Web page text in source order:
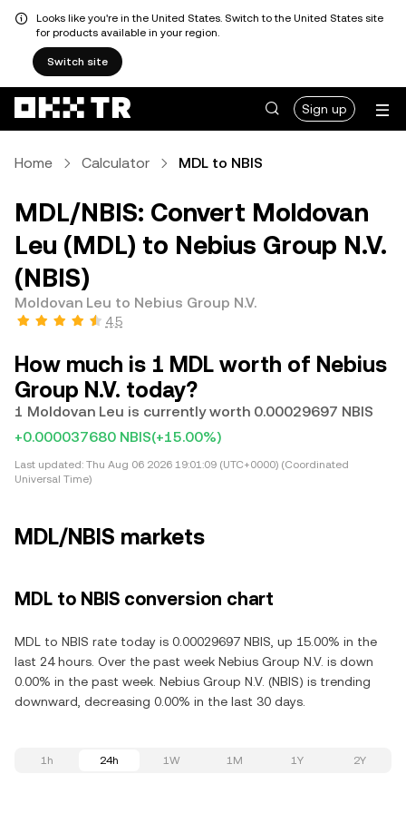
Looks like you're in the United States. Switch to the United States site
for products available in your region.
Switch site
Sign up
Home Calculator MDL to NBIS
MDL/NBIS: Convert Moldovan
Leu (MDL) to Nebius Group N.V.
(NBIS)
Moldovan Leu to Nebius Group N.V.
4.5
How much is 1 MDL worth of Nebius
Group N.V. today?
1 Moldovan Leu is currently worth 0.00029697 NBIS
+0.000037680 NBIS(+15.00%)
Last updated: Thu Aug 06 2026 19:01:09 (UTC+0000) (Coordinated
Universal Time)
MDL/NBIS markets
MDL to NBIS conversion chart
MDL to NBIS rate today is 0.00029697 NBIS, up 15.00% in the
last 24 hours. Over the past week Nebius Group N.V. is down
0.00% in the past week. Nebius Group N.V. (NBIS) is trending
downward, decreasing 0.00% in the last 30 days.
1h 24h 1W 1M 1Y 2Y